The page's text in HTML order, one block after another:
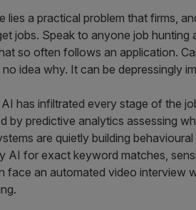
lies a practical problem that firms,
jobs. Speak to anyone job hunting
so often follows an application.
idea why. It can be depressingly
has infiltrated every stage of the
by predictive analytics assessing
are quietly building
AI for exact keyword matches,
face an automated video interview